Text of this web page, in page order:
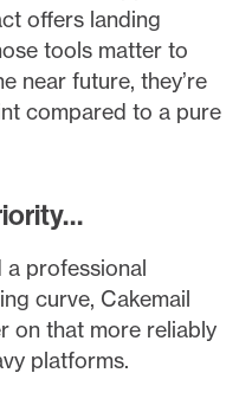
offers landing
tools matter to
near future, they’re
compared to a pure
a professional
curve, Cakemail
on that more reliably
platforms.